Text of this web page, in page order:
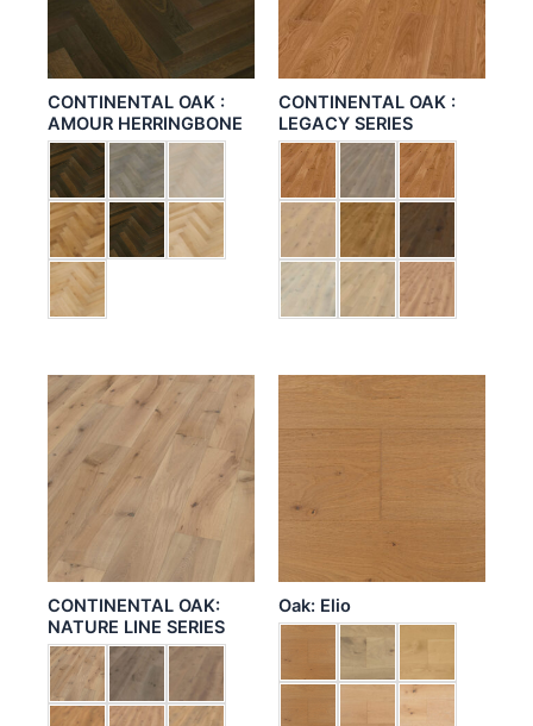
CONTINENTAL OAK :
AMOUR HERRINGBONE
CONTINENTAL OAK :
LEGACY SERIES
CONTINENTAL OAK:
NATURE LINE SERIES
Oak: Elio